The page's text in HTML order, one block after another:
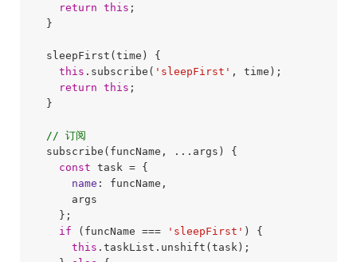
return this ;
  }
  sleepFirst(time) {
this .subscribe( 'sleepFirst' , time);
return this ;
  }
// 订阅
  subscribe(funcName, ...args) {
const task = {
name : funcName,
      args
    };
if (funcName === 'sleepFirst' ) {
this .taskList.unshift(task);